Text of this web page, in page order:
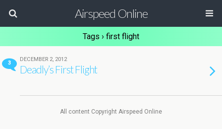
Airspeed Online
Tags › first flight
3
DECEMBER 2, 2012
Deadly’s First Flight
All content Copyright Airspeed Online